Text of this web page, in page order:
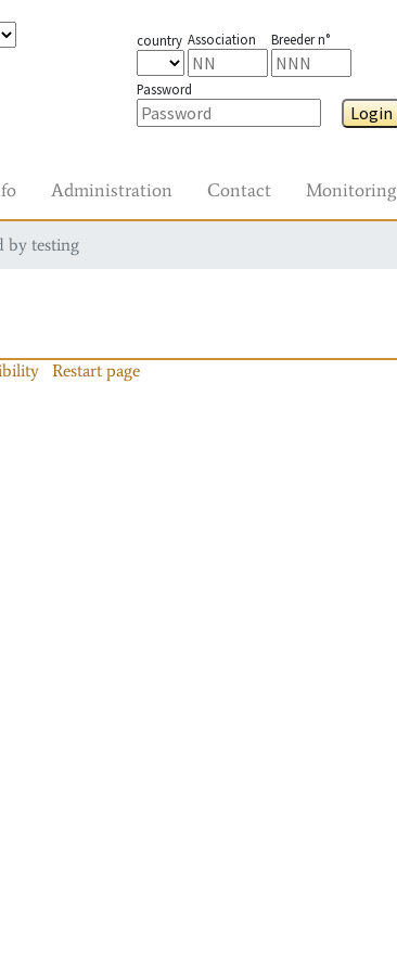
country Association Breeder n°
Password
Login
Administration Contact Monitoring
by testing
Restart page